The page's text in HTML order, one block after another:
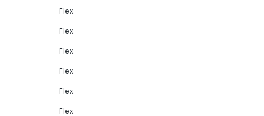
Flex
Flex
Flex
Flex
Flex
Flex